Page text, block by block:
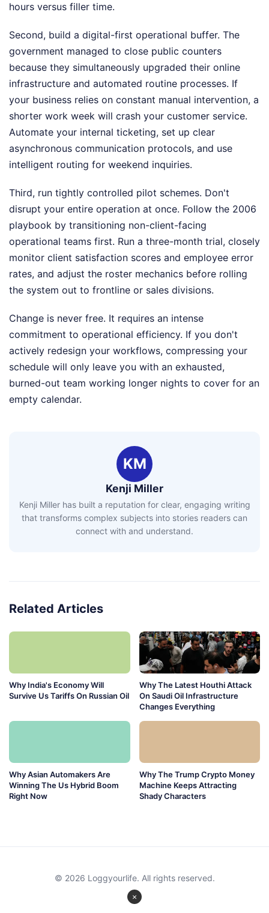
hours versus filler time.
Second, build a digital-first operational buffer. The
government managed to close public counters
because they simultaneously upgraded their online
infrastructure and automated routine processes. If
your business relies on constant manual intervention, a
shorter work week will crash your customer service.
Automate your internal ticketing, set up clear
asynchronous communication protocols, and use
intelligent routing for weekend inquiries.
Third, run tightly controlled pilot schemes. Don't
disrupt your entire operation at once. Follow the 2006
playbook by transitioning non-client-facing
operational teams first. Run a three-month trial, closely
monitor client satisfaction scores and employee error
rates, and adjust the roster mechanics before rolling
the system out to frontline or sales divisions.
Change is never free. It requires an intense
commitment to operational efficiency. If you don't
actively redesign your workflows, compressing your
schedule will only leave you with an exhausted,
burned-out team working longer nights to cover for an
empty calendar.
KM
Kenji Miller
Kenji Miller has built a reputation for clear, engaging writing
that transforms complex subjects into stories readers can
connect with and understand.
Related Articles
Why India's Economy Will
Survive Us Tariffs On Russian Oil
Why The Latest Houthi Attack
On Saudi Oil Infrastructure
Changes Everything
Why Asian Automakers Are
Winning The Us Hybrid Boom
Right Now
Why The Trump Crypto Money
Machine Keeps Attracting
Shady Characters
×
© 2026 Loggyourlife. All rights reserved.